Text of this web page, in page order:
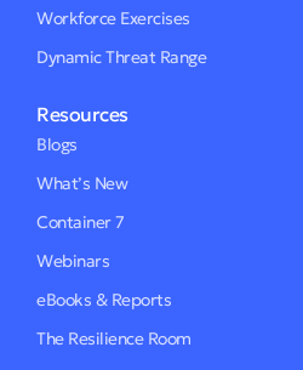
Workforce Exercises
Dynamic Threat Range
Resources
Blogs
What’s New
Container 7
Webinars
eBooks & Reports
The Resilience Room